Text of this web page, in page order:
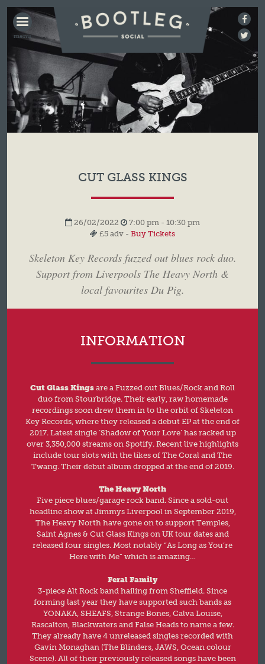
BOOTLEG
SOCIAL
CUT GLASS KINGS
26/02/2022
7:00 pm - 10:30 pm
£5 adv - Buy Tickets
Skeleton Key Records fuzzed out blues rock duo.
Support from Liverpools The Heavy North &
local favourites Du Pig.
INFORMATION
Cut Glass Kings are a Fuzzed out Blues/Rock and Roll
duo from Stourbridge. Their early, raw homemade
recordings soon drew them in to the orbit of Skeleton
Key Records, where they released a debut EP at the end of
2017. Latest single ‘Shadow of Your Love’ has racked up
over 3,350,000 streams on Spotify. Recent live highlights
include tour slots with the likes of The Coral and The
Twang. Their debut album dropped at the end of 2019.
The Heavy North
Five piece blues/garage rock band. Since a sold-out
headline show at Jimmys Liverpool in September 2019,
The Heavy North have gone on to support Temples,
Saint Agnes & Cut Glass Kings on UK tour dates and
released four singles. Most notably “As Long as You’re
Here with Me” which is amazing…
Feral Family
3-piece Alt Rock band hailing from Sheffield. Since
forming last year they have supported such bands as
YONAKA, SHEAFS, Strange Bones, Calva Louise,
Rascalton, Blackwaters and False Heads to name a few.
They already have 4 unreleased singles recorded with
Gavin Monaghan (The Blinders, JAWS, Ocean colour
Scene). All of their previously released songs have been